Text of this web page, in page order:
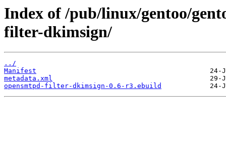
Index of /pub/linux/gentoo/
filter-dkimsign/
../
Manifest
metadata.xml
opensmtpd-filter-dkimsign-0.6-r3.ebuild